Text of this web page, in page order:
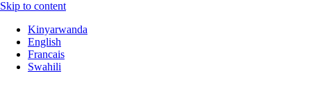
Skip to content
Kinyarwanda
English
Francais
Swahili